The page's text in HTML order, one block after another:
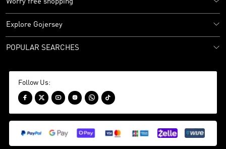
Worry free shopping
Explore Gojersey
POPULAR SEARCHES
Follow Us:
     